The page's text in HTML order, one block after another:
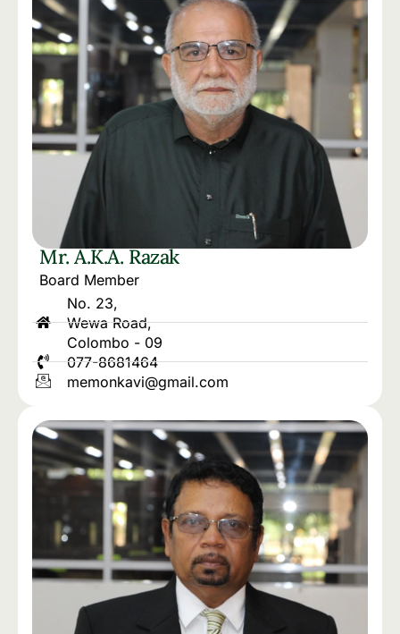
Mr. A.K.A. Razak
Board Member
No. 23,
Wewa Road,
Colombo - 09
077-8681464
memonkavi@gmail.com